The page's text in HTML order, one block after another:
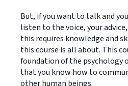
But, if you want to talk and
listen to the voice, your
this requires knowledge and
this course is all about. This
foundation of the psychology
that you know how to
other human beings.